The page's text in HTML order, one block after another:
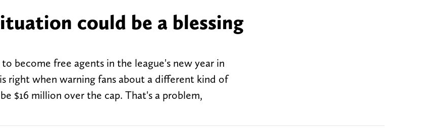
could be a blessing
become free agents in the league's new year in
right when warning fans about a different kind of
$16 million over the cap. That's a problem,